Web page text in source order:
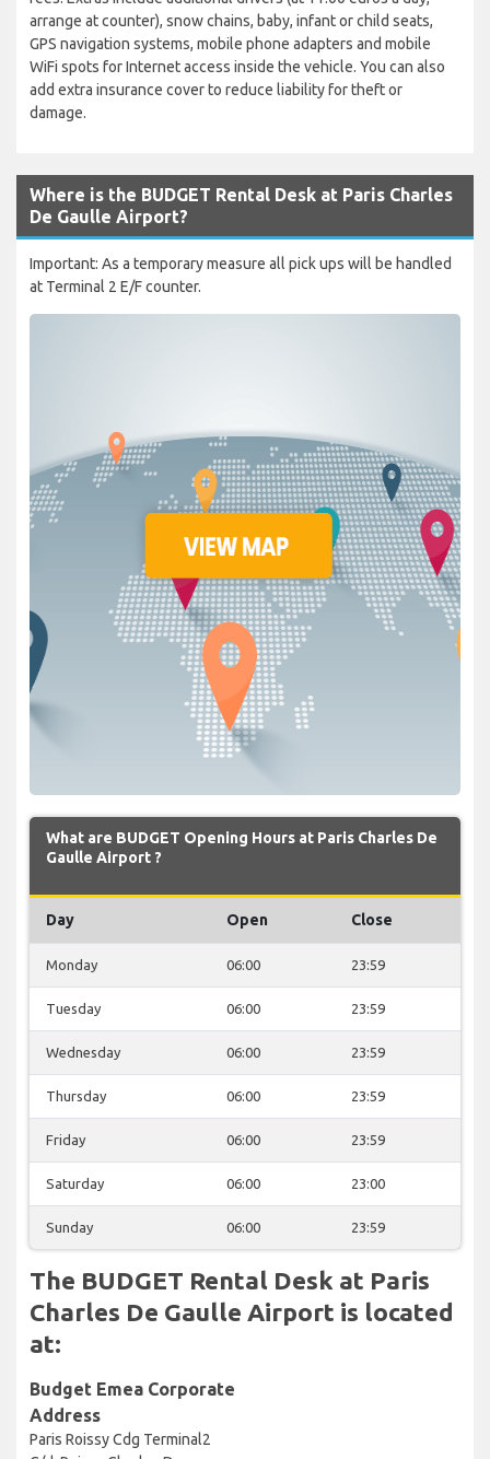
arrange at counter), snow chains, baby, infant or child seats,
GPS navigation systems, mobile phone adapters and mobile
WiFi spots for Internet access inside the vehicle. You can also
add extra insurance cover to reduce liability for theft or
damage.
Where is the BUDGET Rental Desk at Paris Charles
De Gaulle Airport?
Important: As a temporary measure all pick ups will be handled
at Terminal 2 E/F counter.
What are BUDGET Opening Hours at Paris Charles De
Gaulle Airport ?
Day Open Close
Monday 06:00 23:59
Tuesday 06:00 23:59
Wednesday 06:00 23:59
Thursday 06:00 23:59
Friday 06:00 23:59
Saturday 06:00 23:00
Sunday 06:00 23:59
The BUDGET Rental Desk at Paris
Charles De Gaulle Airport is located
at:
Budget Emea Corporate
Address
Paris Roissy Cdg Terminal2